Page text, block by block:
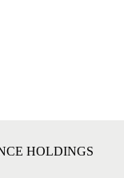
HOLDINGS